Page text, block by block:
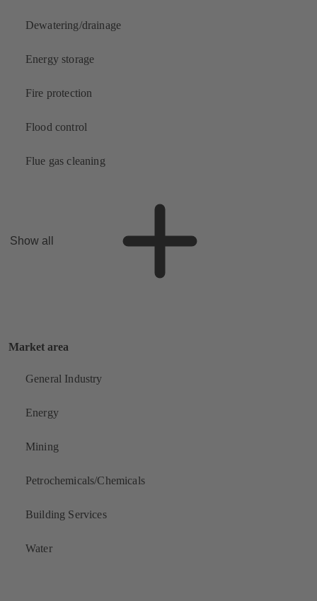
Dewatering/drainage
Energy storage
Fire protection
Flood control
Flue gas cleaning
Show all
Market area
General Industry
Energy
Mining
Petrochemicals/Chemicals
Building Services
Water